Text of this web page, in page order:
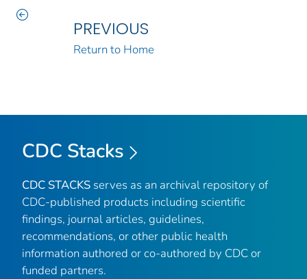
PREVIOUS
Return to Home
CDC Stacks
CDC STACKS serves as an archival repository of
CDC-published products including scientific
findings, journal articles, guidelines,
recommendations, or other public health
information authored or co-authored by CDC or
funded partners.